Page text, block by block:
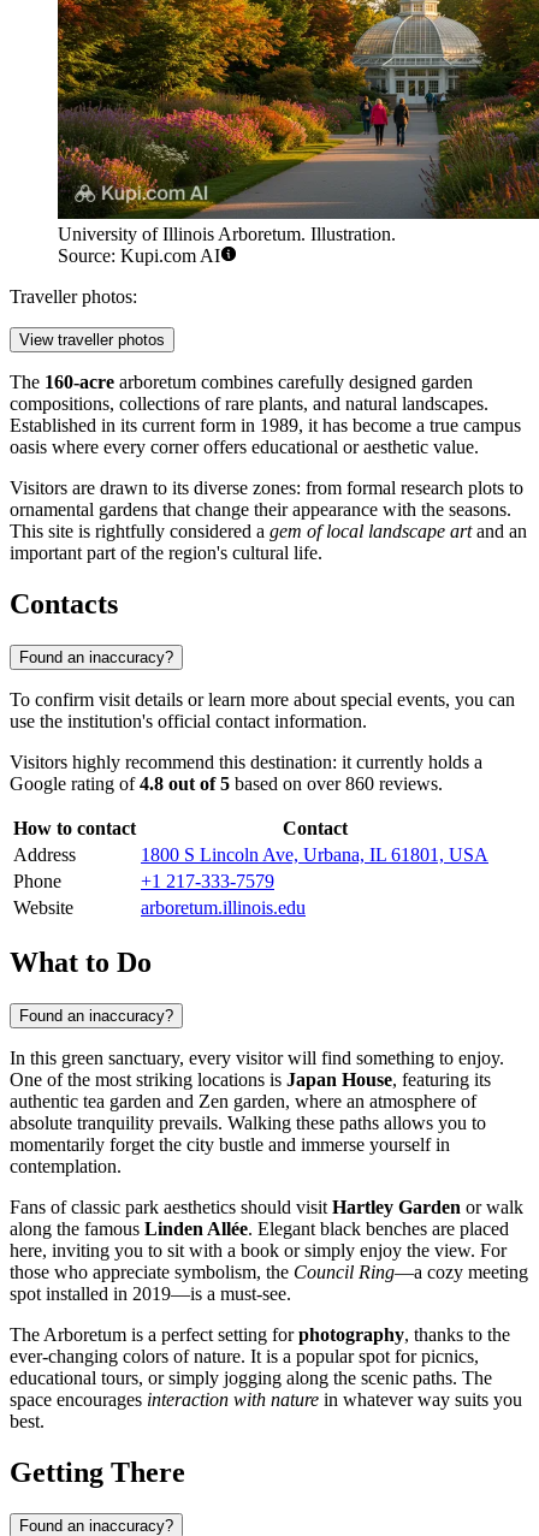
University of Illinois Arboretum. Illustration.
Source: Kupi.com AI
Traveller photos:
View traveller photos
The 160-acre arboretum combines carefully designed garden
compositions, collections of rare plants, and natural landscapes.
Established in its current form in 1989, it has become a true campus
oasis where every corner offers educational or aesthetic value.
Visitors are drawn to its diverse zones: from formal research plots to
ornamental gardens that change their appearance with the seasons.
This site is rightfully considered a gem of local landscape artand an
important part of the region's cultural life.
Contacts
Found an inaccuracy?
To confirm visit details or learn more about special events, you can
use the institution's official contact information.
Visitors highly recommend this destination: it currently holds a
Google rating of4.8 out of 5 based on over 860 reviews.
How to contact
Contact
Address
1800 S Lincoln Ave, Urbana, IL 61801, USA
Phone
+1 217-333-7579
Website
arboretum.illinois.edu
What to Do
Found an inaccuracy?
In this green sanctuary, every visitor will find something to enjoy.
One of the most striking locations is Japan House, featuring its
authentic tea garden and Zen garden, where an atmosphere of
absolute tranquility prevails. Walking these paths allows you to
momentarily forget the city bustle and immerse yourself in
contemplation.
Fans of classic park aesthetics should visit Hartley Garden or walk
along the famous Linden Allée. Elegant black benches are placed
here, inviting you to sit with a book or simply enjoy the view. For
those who appreciate symbolism, the Council Ring—a cozy meeting
spot installed in 2019—is a must-see.
The Arboretum is a perfect setting forphotography, thanks to the
ever-changing colors of nature. It is a popular spot for picnics,
educational tours, or simply jogging along the scenic paths. The
space encourages interaction with nature in whatever way suits you
best.
Getting There
Found an inaccuracy?